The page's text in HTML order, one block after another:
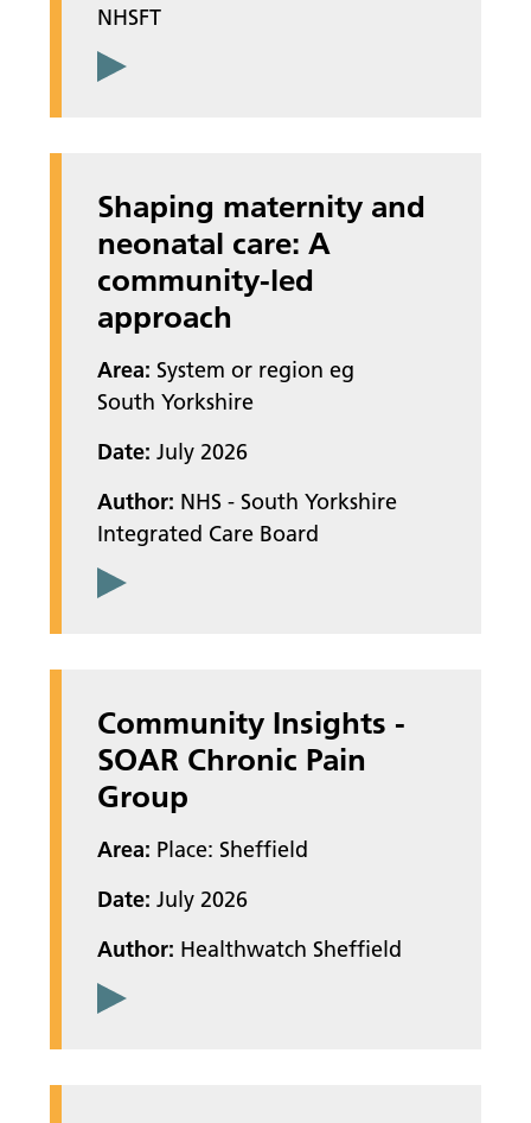
NHSFT
Shaping maternity and
neonatal care: A
community-led
approach
Area: System or region eg
South Yorkshire
Date: July 2026
Author: NHS - South Yorkshire
Integrated Care Board
Community Insights -
SOAR Chronic Pain
Group
Area: Place: Sheffield
Date: July 2026
Author: Healthwatch Sheffield